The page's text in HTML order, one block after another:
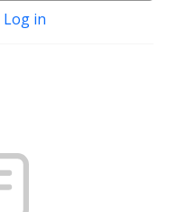
Log in